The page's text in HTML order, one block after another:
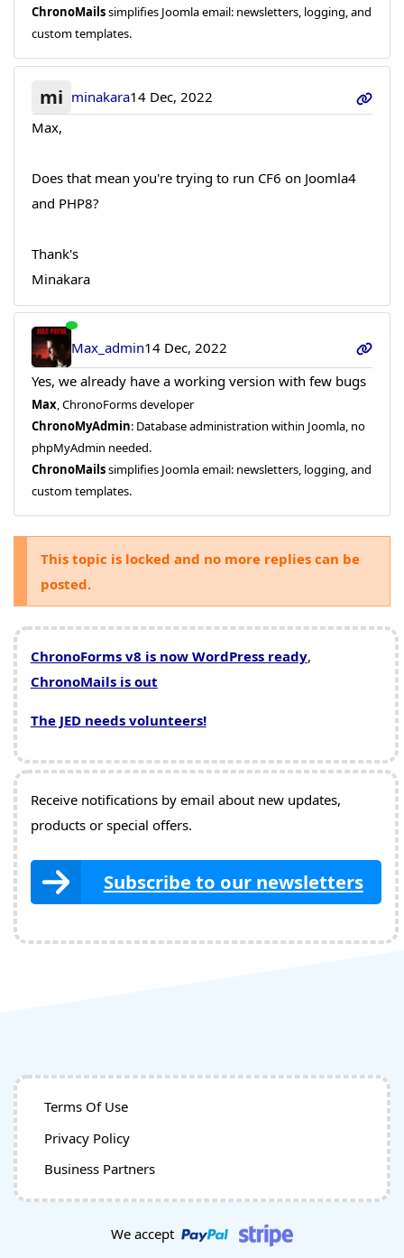
ChronoMailssimplifies Joomla email: newsletters, logging, and
custom templates.
mi minakara14 Dec, 2022
Max,
Does that mean you're trying to run CF6 on Joomla4
and PHP8?
Thank's
Minakara
Max_admin14 Dec, 2022
Yes, we already have a working version with few bugs
Max, ChronoForms developer
ChronoMyAdmin: Database administration within Joomla, no
phpMyAdmin needed.
ChronoMailssimplifies Joomla email: newsletters, logging, and
custom templates.
This topic is locked and no more replies can be
posted.
ChronoForms v8 is now WordPress ready,
ChronoMails is out
The JED needs volunteers!
Receive notifications by email about new updates,
products or special offers.
Subscribe to our newsletters
Terms Of Use
Privacy Policy
Business Partners
We accept